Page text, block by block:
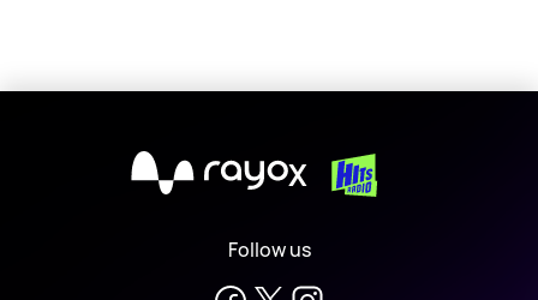
X
Follow us